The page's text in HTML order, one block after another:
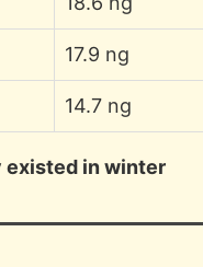
17.9 ng
14.7 ng
existed in winter